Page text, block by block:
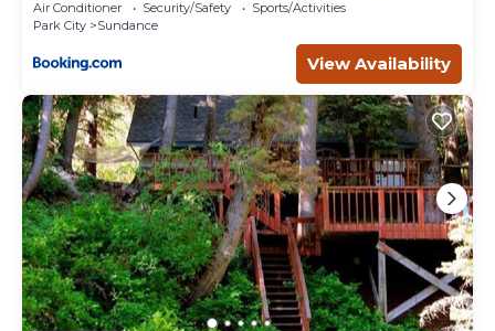
Air Conditioner Security/Safety
Sports/Activities
Park City
Sundance
View Availability